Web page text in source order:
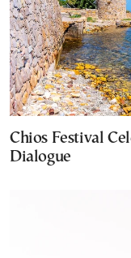
Chios Festival
Dialogue